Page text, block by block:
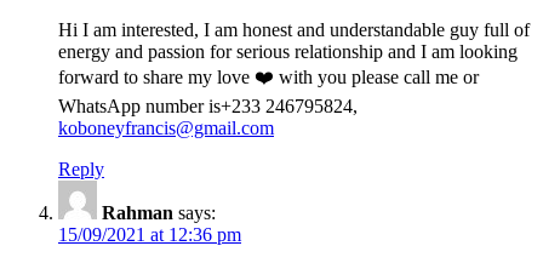
Hi I am interested, I am honest and understandable guy full of
energy and passion for serious relationship and I am looking
forward to share my love ❤️ with you please call me or
WhatsApp number is+233 246795824,
koboneyfrancis@gmail.com
Reply
Rahman says:
15/09/2021 at 12:36 pm